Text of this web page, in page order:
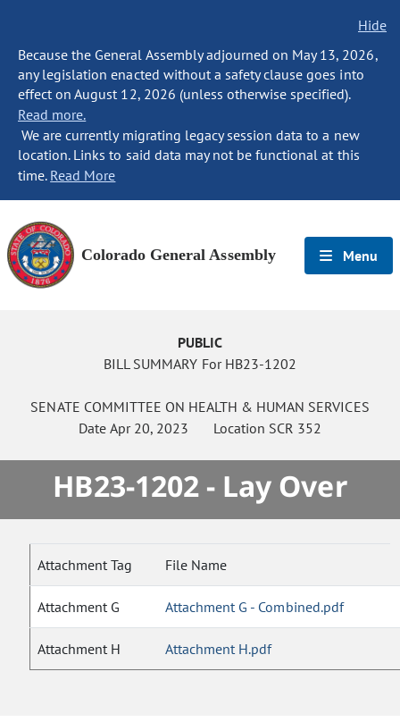
Hide
Because the General Assembly adjourned on May 13, 2026,
any legislation enacted without a safety clause goes into
effect on August 12, 2026 (unless otherwise specified).
Read more.
We are currently migrating legacy session data to a new
location. Links to said data may not be functional at this
time. Read More
Colorado General Assembly Menu
PUBLIC
BILL SUMMARY For HB23-1202
SENATE COMMITTEE ON HEALTH & HUMAN SERVICES
Date Apr 20, 2023 Location SCR 352
HB23-1202 - Lay Over
Attachment Tag File Name
Attachment G Attachment G - Combined.pdf
Attachment H Attachment H.pdf